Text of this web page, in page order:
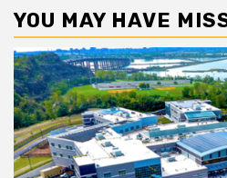
YOU MAY HAVE